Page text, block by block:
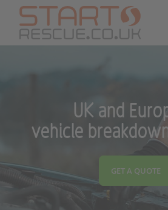
UK and
vehicle
GET A QUOTE